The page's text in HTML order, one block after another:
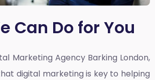
Can Do for You
Marketing Agency Barking London,
digital marketing is key to helping